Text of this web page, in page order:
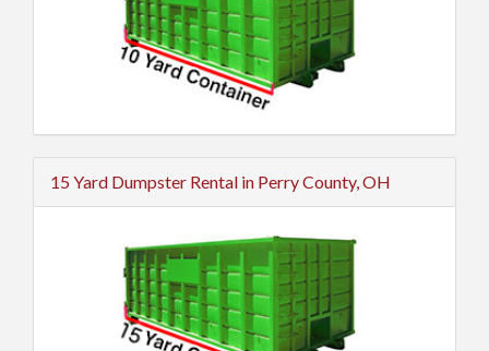
15 Yard Dumpster Rental in Perry County, OH